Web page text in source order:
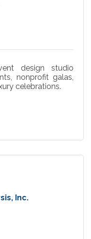
design studio
nonprofit galas,
celebrations.
Inc.